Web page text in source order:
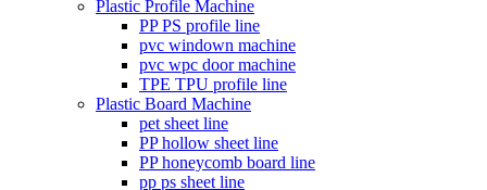
Plastic Profile Machine
PP PS profile line
pvc windown machine
pvc wpc door machine
TPE TPU profile line
Plastic Board Machine
pet sheet line
PP hollow sheet line
PP honeycomb board line
pp ps sheet line